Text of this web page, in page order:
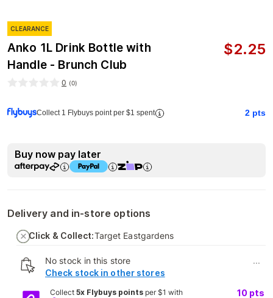
CLEARANCE
Anko 1L Drink Bottle with
Handle - Brunch Club
$2.25
0 (0)
Collect 1 Flybuys point per $1 spent 2 pts
Buy now pay later
Delivery and in-store options
Click & Collect:Target Eastgardens
No stock in this store
Check stock in other stores
...
Collect 5x Flybuys pointsper $1 with 10 pts